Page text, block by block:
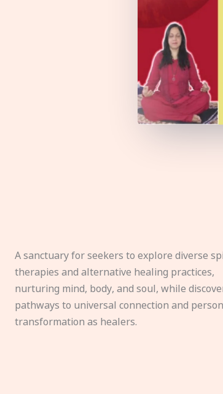
A sanctuary for seekers to explore diverse
therapies and alternative healing practices,
nurturing mind, body, and soul, while
pathways to universal connection and
transformation as healers.